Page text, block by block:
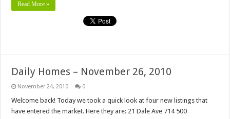
Read More »
Daily Homes – November 26, 2010
November 24, 2010 0
Welcome back! Today we took a quick look at four new listings that
have entered the market. Here they are: 21 Dale Ave 714 500